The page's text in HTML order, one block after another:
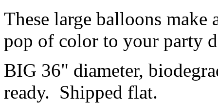
These large balloons make
pop of color to your party
BIG 36" diameter,
ready. Shipped flat.